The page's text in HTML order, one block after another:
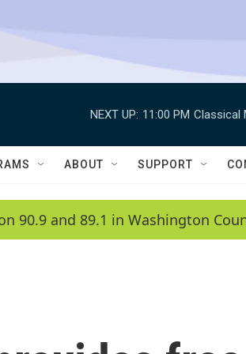
NEXT UP: 11:00 PM Classical
ABOUT SUPPORT
90.9 and 89.1 in Washington